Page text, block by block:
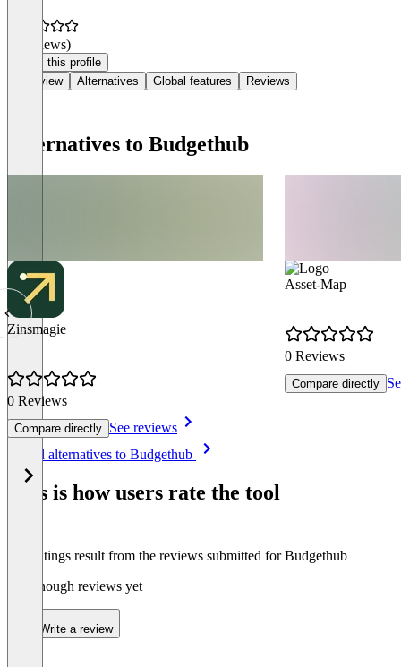
(0 reviews)
Claim this profile
Overview
Alternatives Global features Reviews
Alternatives to Budgethub
Zinsmagie
0 Reviews
Compare directly See reviews
Asset-Map
0 Reviews
Compare directly
See all alternatives to Budgethub
This is how users rate the tool
The ratings result from the reviews submitted for Budgethub
Not enough reviews yet
Write a review